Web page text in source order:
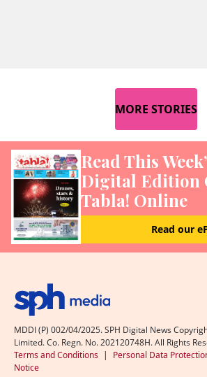
MORE STORIES
Read This
Digital Edition
Tabla! Online
Read our
MDDI (P) 002/04/2025. SPH Digital News
Limited. Co. Regn. No. 202120748H. All Rights
Terms and Conditions | Personal Data
Notice